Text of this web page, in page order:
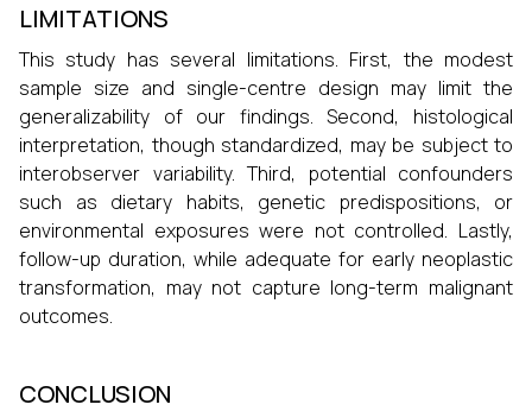
LIMITATIONS
This study has several limitations. First, the modest
sample size and single-centre design may limit the
generalizability of our findings. Second, histological
interpretation, though standardized, may be subject to
interobserver variability. Third, potential confounders
such as dietary habits, genetic predispositions, or
environmental exposures were not controlled. Lastly,
follow-up duration, while adequate for early neoplastic
transformation, may not capture long-term malignant
outcomes.
CONCLUSION